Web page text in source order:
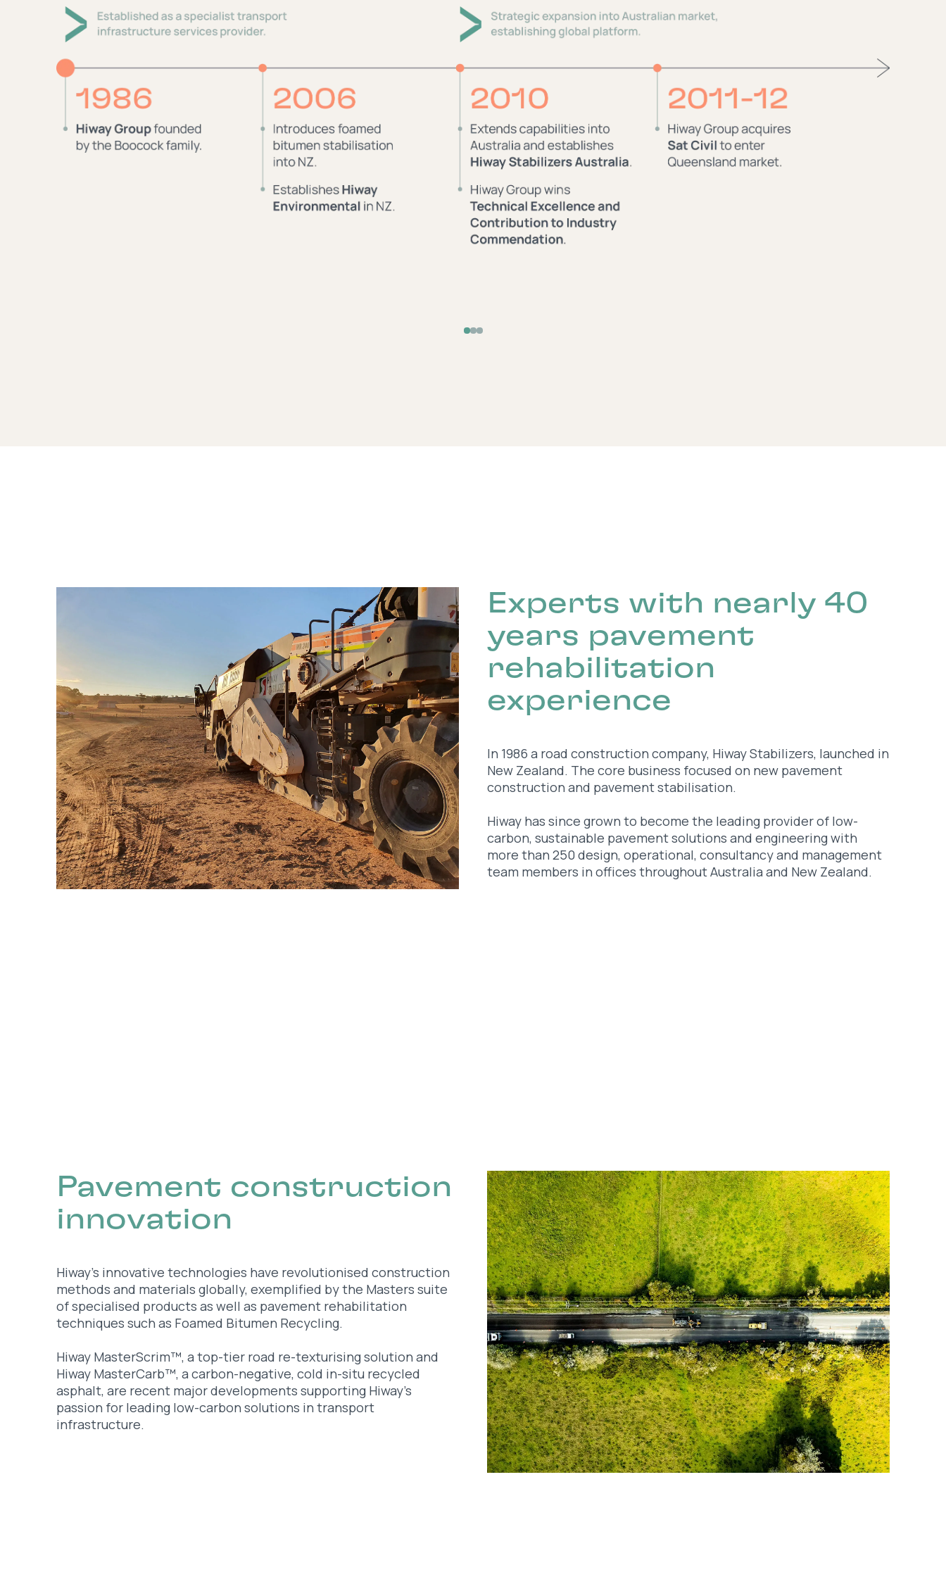
Experts with nearly 40
years pavement
rehabilitation
experience
In 1986 a road construction company, Hiway Stabilizers, launched in
New Zealand. The core business focused on new pavement
construction and pavement stabilisation.
Hiway has since grown to become the leading provider of low-
carbon, sustainable pavement solutions and engineering with
more than 250 design, operational, consultancy and management
team members in offices throughout Australia and New Zealand.
Pavement construction
innovation
Hiway’s innovative technologies have revolutionised construction
methods and materials globally, exemplified by the Masters suite
of specialised products as well as pavement rehabilitation
techniques such as Foamed Bitumen Recycling.
Hiway MasterScrim™, a top-tier road re-texturising solution and
Hiway MasterCarb™, a carbon-negative, cold in-situ recycled
asphalt, are recent major developments supporting Hiway’s
passion for leading low-carbon solutions in transport
infrastructure.